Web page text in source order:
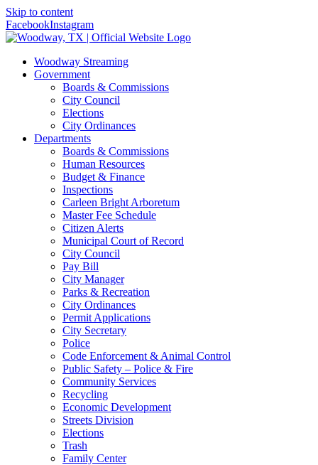
Skip to content
FacebookInstagram
Woodway Streaming
Government
Boards & Commissions
City Council
Elections
City Ordinances
Departments
Boards & Commissions
Human Resources
Budget & Finance
Inspections
Carleen Bright Arboretum
Master Fee Schedule
Citizen Alerts
Municipal Court of Record
City Council
Pay Bill
City Manager
Parks & Recreation
City Ordinances
Permit Applications
City Secretary
Police
Code Enforcement & Animal Control
Public Safety – Police & Fire
Community Services
Recycling
Economic Development
Streets Division
Elections
Trash
Family Center